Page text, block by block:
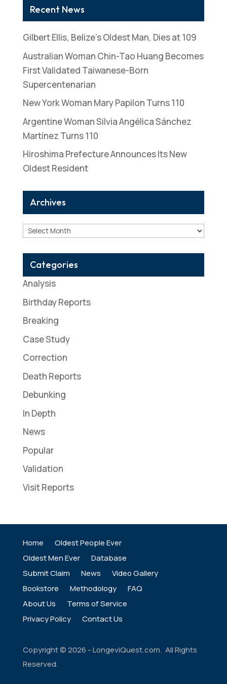
Recent News
Gilbert Ellis, Belize’s Oldest Man, Dies at 109
Australian Woman Chin-Tao Huang Becomes
First Validated Taiwanese-Born
Supercentenarian
New York Woman Mary Papilon Turns 110
Argentine Woman Silvia Angélica Sánchez
Martínez Turns 110
Hiroshima Prefecture Announces Its New
Oldest Resident
Archives
Archives
Categories
Analysis
Birthday Reports
Breaking
Case Study
Correction
Death Reports
Debunking
In Depth
News
Popular
Validation
Visit Reports
Home
Oldest People Ever
Oldest Men Ever
Database
Submit Claim
News
Video Gallery
Bookstore
Methodology
FAQ
About Us
Terms of Service
Privacy Policy
Contact Us
Copyright ©2026 - LongeviQuest.com. All Rights
Reserved.